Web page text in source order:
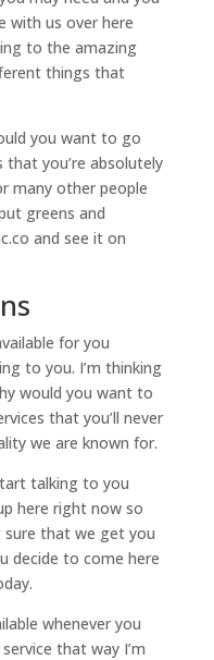
with us over here
to the amazing
things that
you want to go
you’re absolutely
many other people
greens and
and see it on
for you
to you. I’m thinking
would you want to
that you’ll never
we are known for.
talking to you
here right now so
sure that we get you
decide to come here
whenever you
that way I’m